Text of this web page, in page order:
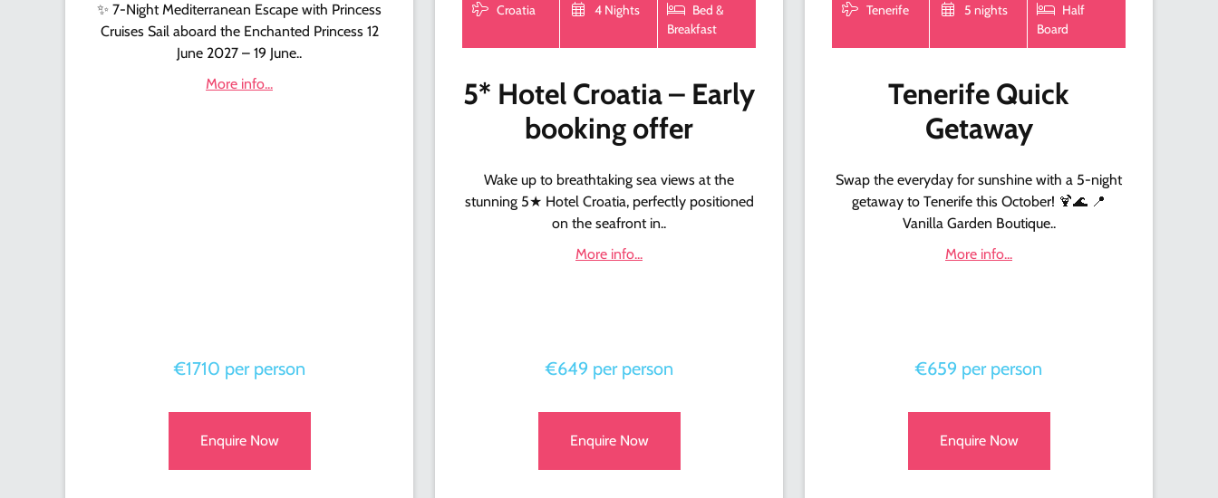
✨ 7-Night Mediterranean Escape with Princess
Cruises Sail aboard the Enchanted Princess 12
June 2027 – 19 June..
More info...
€1710 per person
Enquire Now
Croatia 4 Nights
Bed &
Breakfast
5* Hotel Croatia – Early
booking offer
Wake up to breathtaking sea views at the
stunning 5★ Hotel Croatia, perfectly positioned
on the seafront in..
More info...
€649 per person
Enquire Now
Tenerife 5 nights
Half
Board
Tenerife Quick
Getaway
Swap the everyday for sunshine with a 5-night
getaway to Tenerife this October! 🍹🌊 📍
Vanilla Garden Boutique..
More info...
€659 per person
Enquire Now